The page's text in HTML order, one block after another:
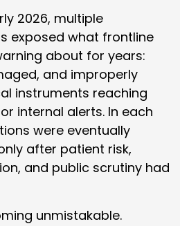
2026, multiple
exposed what frontline
about for years:
and improperly
instruments reaching
internal alerts. In each
were eventually
after patient risk,
and public scrutiny had
unmistakable.